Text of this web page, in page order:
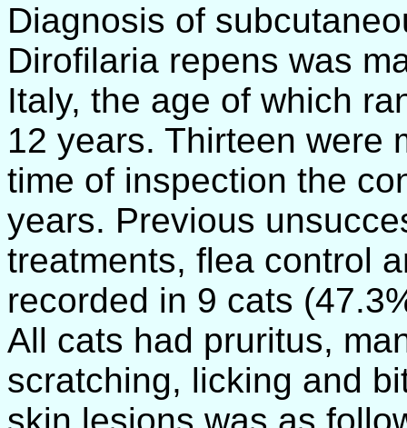
Diagnosis of
Dirofilaria repens was
Italy, the age of which
12 years. Thirteen were
time of inspection the
years. Previous
treatments, flea control
recorded in 9 cats
All cats had pruritus,
scratching, licking and